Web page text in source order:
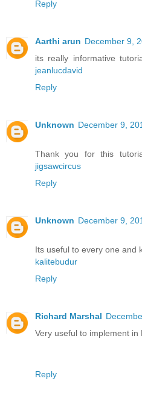
Reply
Aarthi arun December 9,
its really informative
jeanlucdavid
Reply
Unknown December 9,
Thank you for this
jigsawcircus
Reply
Unknown December 9,
Its useful to every one and
kalitebudur
Reply
Richard Marshal
Very useful to implement in
Reply